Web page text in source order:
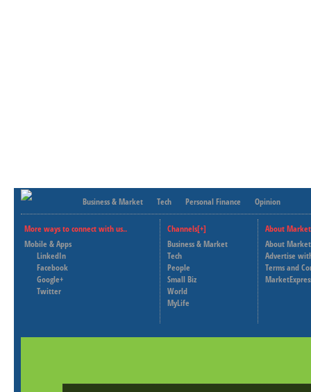
Business & Market Tech Personal Finance Opinion
More ways to connect with us..
Mobile & Apps
LinkedIn
Facebook
Google+
Twitter
Channels[+]
Business & Market
Tech
People
Small Biz
World
MyLife
About
About
Advertise
Terms and